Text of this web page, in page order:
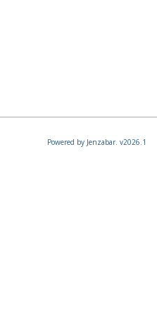
Powered by Jenzabar. v2026.1